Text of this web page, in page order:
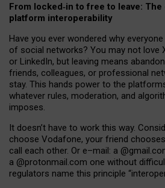
From locked‑in to free to leave:
platform interoperability
Have you ever wondered why
of social networks? You may not love
or LinkedIn, but leaving means
friends, colleagues, or professional
stay. This hands power to the
whatever rules, moderation, and
imposes.
It doesn’t have to work this way.
choose Vodafone, your friend
call each other. Or e–mail: a @gmail
a @protonmail.com one without
regulators name this principle “